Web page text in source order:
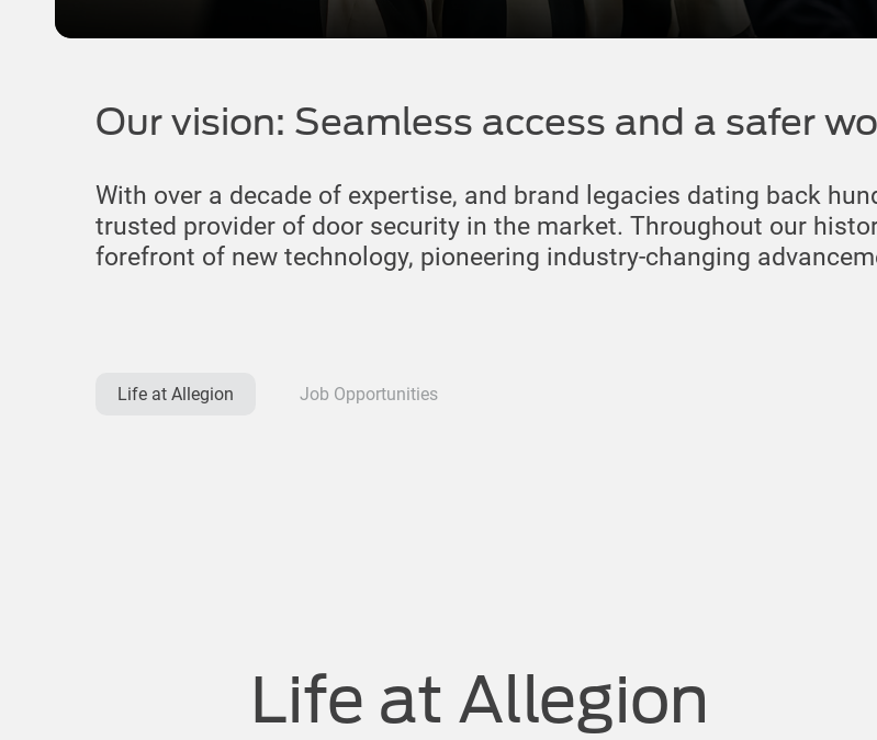
Our vision: Seamless access and a safer
With over a decade of expertise, and brand legacies dating back
trusted provider of door security in the market. Throughout our
forefront of new technology, pioneering industry-changing
Life at Allegion Job Opportunities
Life at Allegion